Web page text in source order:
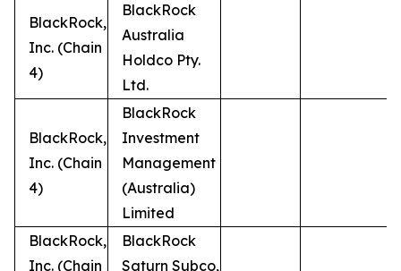
BlackRock,
Inc. (Chain
4)
BlackRock
Australia
Holdco Pty.
Ltd.
BlackRock,
Inc. (Chain
4)
BlackRock
Investment
Management
(Australia)
Limited
BlackRock,
Inc. (Chain
BlackRock
Saturn Subco,